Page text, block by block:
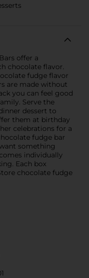
offer a
chocolate flavor.
fudge flavor
are made without
you can feel good
Serve the
dessert to
them at birthday
celebrations for a
fudge bar
something
individually
Each box
chocolate fudge